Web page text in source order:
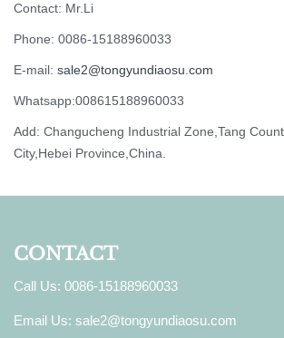
Contact: Mr.Li
Phone: 0086-15188960033
E-mail: sale2@tongyundiaosu.com
Whatsapp:008615188960033
Add: Changucheng Industrial Zone,Tang
City,Hebei Province,China.
CONTACT
Call Us: 0086-15188960033
Email Us: sale2@tongyundiaosu.com